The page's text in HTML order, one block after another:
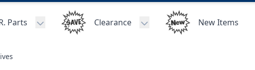
Parts
Toggle submenu for C.A.R. Parts
Clearance
Toggle submenu for Clearance
New Items